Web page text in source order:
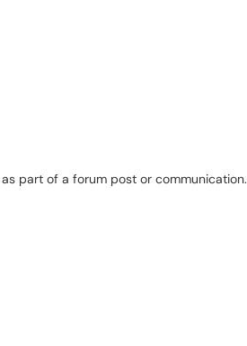
part of a forum post or communication.